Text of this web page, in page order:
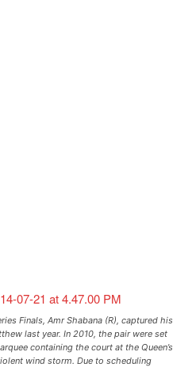
Finals, Amr Shabana (R), captured his
last year. In 2010, the pair were set
containing the court at the Queen’s
wind storm. Due to scheduling